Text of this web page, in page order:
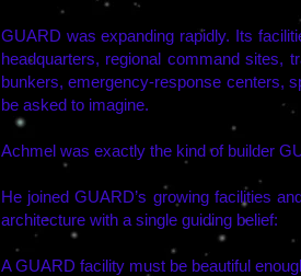
GUARD was expanding rapidly. Its
headquarters, regional command sites,
bunkers, emergency-response centers,
be asked to imagine.
Achmel was exactly the kind of builder
He joined GUARD’s growing facilities
architecture with a single guiding belief:
A GUARD facility must be beautiful